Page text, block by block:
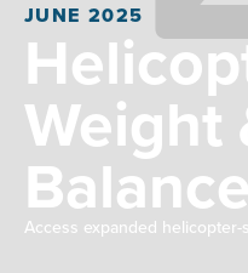
JUNE 2025
Weight
Access expanded